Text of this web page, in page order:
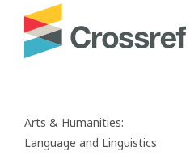
Arts & Humanities:
Language and Linguistics